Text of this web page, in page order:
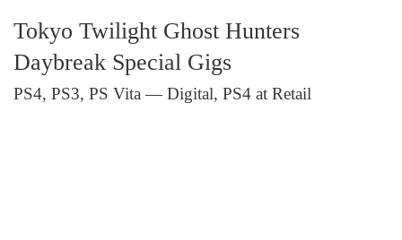
Tokyo Twilight Ghost Hunters
Daybreak Special Gigs
PS4, PS3, PS Vita — Digital, PS4 at Retail